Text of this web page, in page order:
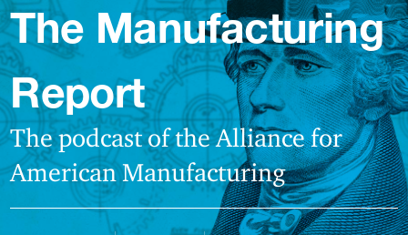
The Manufacturing
Report
The podcast of the Alliance for
American Manufacturing